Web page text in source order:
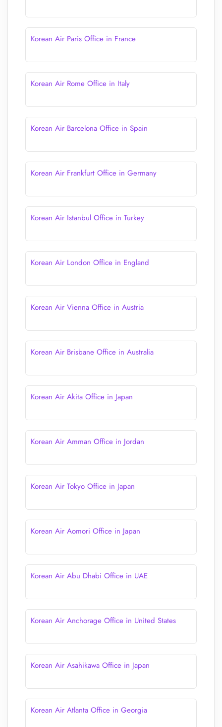
Korean Air Paris Office in France
Korean Air Rome Office in Italy
Korean Air Barcelona Office in Spain
Korean Air Frankfurt Office in Germany
Korean Air Istanbul Office in Turkey
Korean Air London Office in England
Korean Air Vienna Office in Austria
Korean Air Brisbane Office in Australia
Korean Air Akita Office in Japan
Korean Air Amman Office in Jordan
Korean Air Tokyo Office in Japan
Korean Air Aomori Office in Japan
Korean Air Abu Dhabi Office in UAE
Korean Air Anchorage Office in United States
Korean Air Asahikawa Office in Japan
Korean Air Atlanta Office in Georgia